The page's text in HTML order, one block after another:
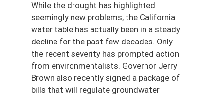
While the drought has highlighted
seemingly new problems, the California
water table has actually been in a steady
decline for the past few decades. Only
the recent severity has prompted action
from environmentalists. Governor Jerry
Brown also recently signed a package of
bills that will regulate groundwater